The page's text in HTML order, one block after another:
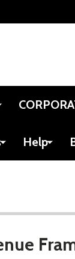
Help